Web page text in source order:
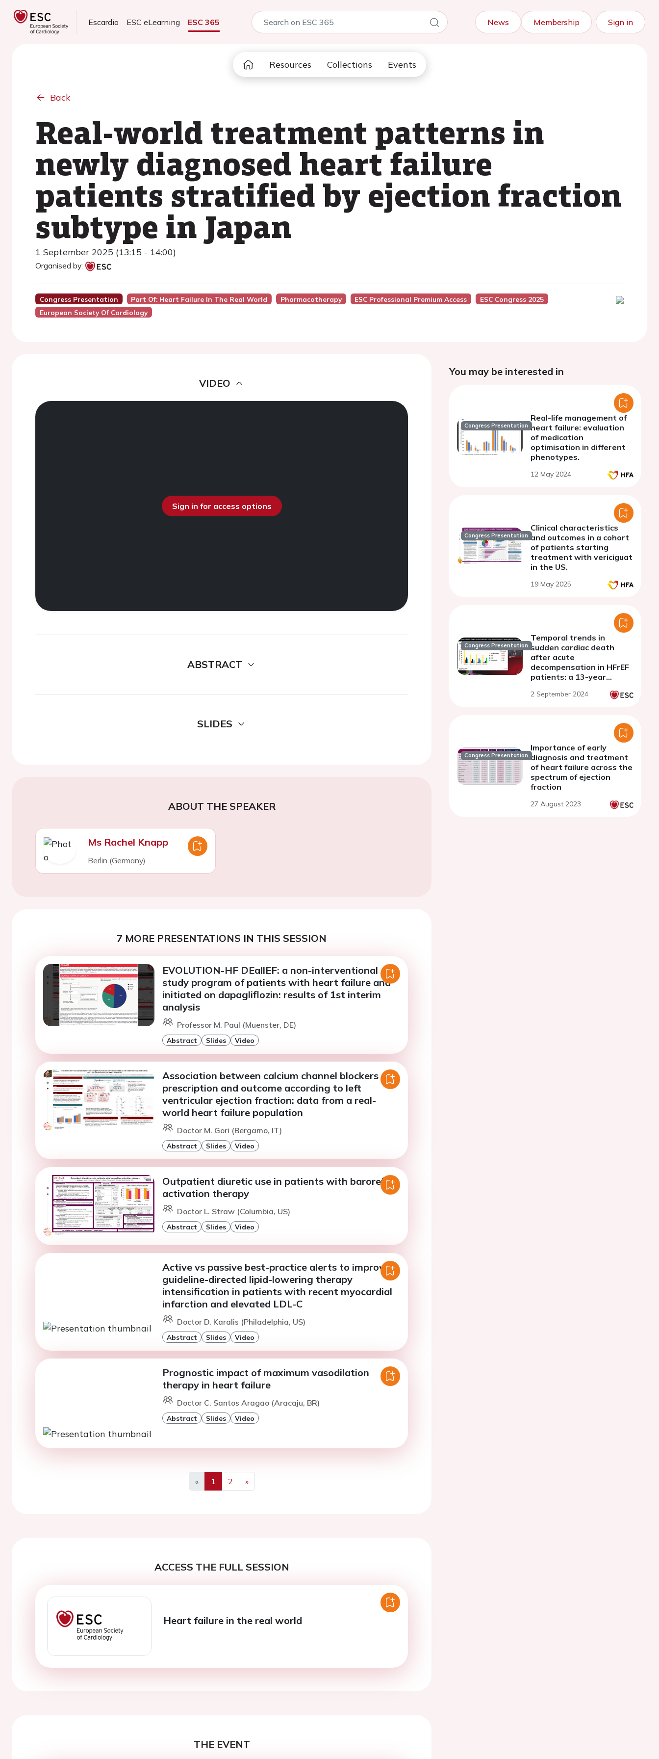
Escardio ESC eLearning ESC 365 News Membership Sign in
Resources Collections Events
Back
Real-world treatment patterns in
newly diagnosed heart failure
patients stratified by ejection fraction
subtype in Japan
1 September 2025 (13:15 - 14:00)
Organised by:
Congress Presentation Part Of: Heart Failure In The Real World Pharmacotherapy ESC Professional Premium Access
ESC Congress 2025
European Society Of Cardiology
VIDEO
Sign in for access options
ABSTRACT
SLIDES
ABOUT THE SPEAKER
Ms Rachel Knapp
Berlin (Germany)
7 MORE PRESENTATIONS IN THIS SESSION
EVOLUTION-HF DEallEF: a non-interventional
study program of patients with heart failure and
initiated on dapagliflozin: results of 1st interim
analysis
Professor M. Paul (Muenster, DE)
Abstract Slides Video
Association between calcium channel blockers
prescription and outcome according to left
ventricular ejection fraction: data from a real-
world heart failure population
Doctor M. Gori (Bergamo, IT)
Abstract Slides Video
Outpatient diuretic use in patients with baroreflex
activation therapy
Doctor L. Straw (Columbia, US)
Abstract Slides Video
Active vs passive best-practice alerts to improve
guideline-directed lipid-lowering therapy
intensification in patients with recent myocardial
infarction and elevated LDL-C
Doctor D. Karalis (Philadelphia, US)
Abstract Slides Video
Prognostic impact of maximum vasodilation
therapy in heart failure
Doctor C. Santos Aragao (Aracaju, BR)
Abstract Slides Video
«
Previous
1 2
»
Next
ACCESS THE FULL SESSION
Heart failure in the real world
THE EVENT
You may be interested in
Congress Presentation
Real-life management of
heart failure: evaluation
of medication
optimisation in different
phenotypes.
12 May 2024
Congress Presentation
Clinical characteristics
and outcomes in a cohort
of patients starting
treatment with vericiguat
in the US.
19 May 2025
Congress Presentation
Temporal trends in
sudden cardiac death
after acute
decompensation in HFrEF
patients: a 13-year
registry study
2 September 2024
Congress Presentation
Importance of early
diagnosis and treatment
of heart failure across the
spectrum of ejection
fraction
27 August 2023